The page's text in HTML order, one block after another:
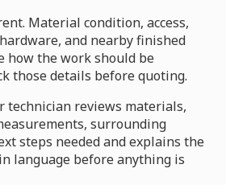
Material condition, access,
and nearby finished
how the work should be
those details before quoting.
technician reviews materials,
surrounding
steps needed and explains the
language before anything is